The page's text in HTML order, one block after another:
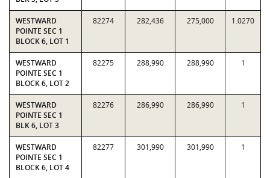
WESTWARD
POINTE SEC 1
BLOCK 6, LOT 1
82274 282,436 275,000 1.0270
WESTWARD
POINTE SEC 1
BLOCK 6, LOT 2
82275 288,990 288,990 1
WESTWARD
POINTE SEC 1
BLK 6, LOT 3
82276 286,990 286,990 1
WESTWARD
POINTE SEC 1
BLOCK 6, LOT 4
82277 301,990 301,990 1